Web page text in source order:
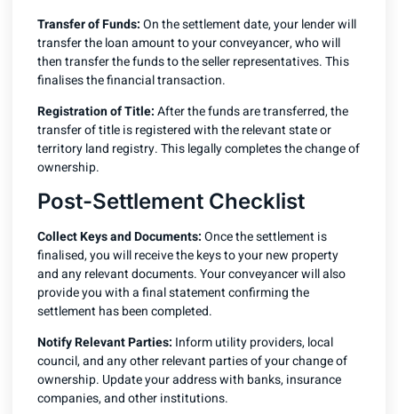
Transfer of Funds:On the settlement date, your lender will
transfer the loan amount to your conveyancer, who will
then transfer the funds to the seller representatives. This
finalises the financial transaction.
Registration of Title:After the funds are transferred, the
transfer of title is registered with the relevant state or
territory land registry. This legally completes the change of
ownership.
Post-Settlement Checklist
Collect Keys and Documents:Once the settlement is
finalised, you will receive the keys to your new property
and any relevant documents. Your conveyancer will also
provide you with a final statement confirming the
settlement has been completed.
Notify Relevant Parties: Inform utility providers, local
council, and any other relevant parties of your change of
ownership. Update your address with banks, insurance
companies, and other institutions.